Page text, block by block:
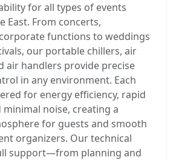
for all types of events
East. From concerts,
functions to weddings
our portable chillers, air
air handlers provide precise
in any environment. Each
for energy efficiency, rapid
noise, creating a
for guests and smooth
organizers. Our technical
support—from planning and